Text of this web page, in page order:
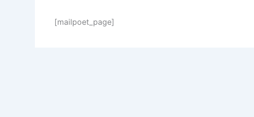
[mailpoet_page]